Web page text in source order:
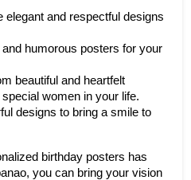
elegant and respectful designs
humorous posters for your
beautiful and heartfelt
women in your life.
designs to bring a smile to
birthday posters has
you can bring your vision